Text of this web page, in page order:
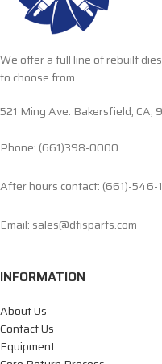
We offer a full line of rebuilt
to choose from.
521 Ming Ave. Bakersfield, CA,
Phone: (661)398-0000
After hours contact: (661)-546-
Email: sales@dtisparts.com
INFORMATION
About Us
Contact Us
Equipment